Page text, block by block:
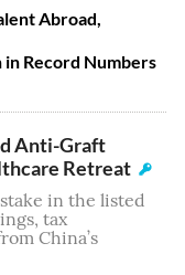
Abroad,
in Record Numbers
Anti-Graft
Retreat
in the listed
tax
China’s